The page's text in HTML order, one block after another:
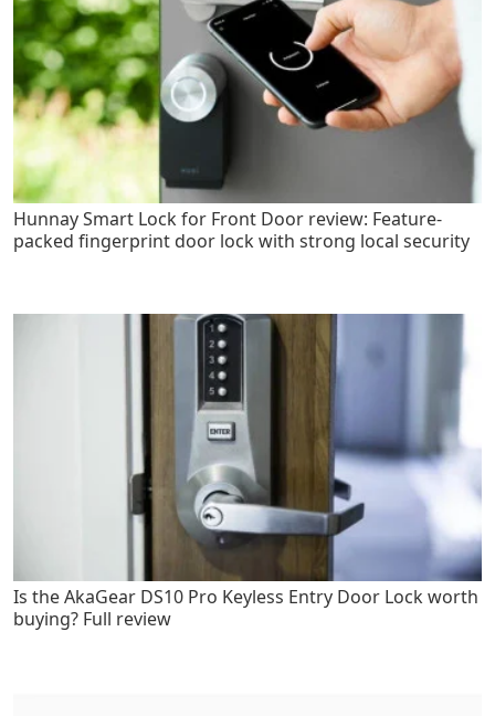
Hunnay Smart Lock for Front Door review: Feature-
packed fingerprint door lock with strong local security
Is the AkaGear DS10 Pro Keyless Entry Door Lock worth
buying? Full review